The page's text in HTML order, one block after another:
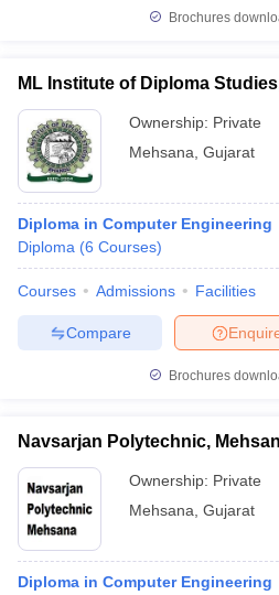
Brochures
ML Institute of Diploma
Ownership: Private
Mehsana Gujarat
Diploma in Computer Engineering
Diploma (6 Courses)
Courses Admissions Facilities
Compare
Brochures
Navsarjan Polytechnic,
Ownership: Private
Mehsana Gujarat
Diploma in Computer Engineering